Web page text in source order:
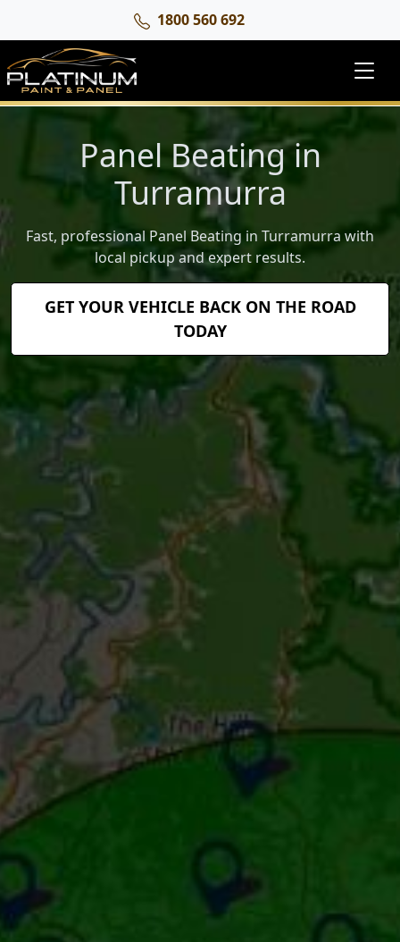
1800 560 692
Panel Beating in
Turramurra
Fast, professional Panel Beating in Turramurra with
local pickup and expert results.
GET YOUR VEHICLE BACK ON THE ROAD
TODAY